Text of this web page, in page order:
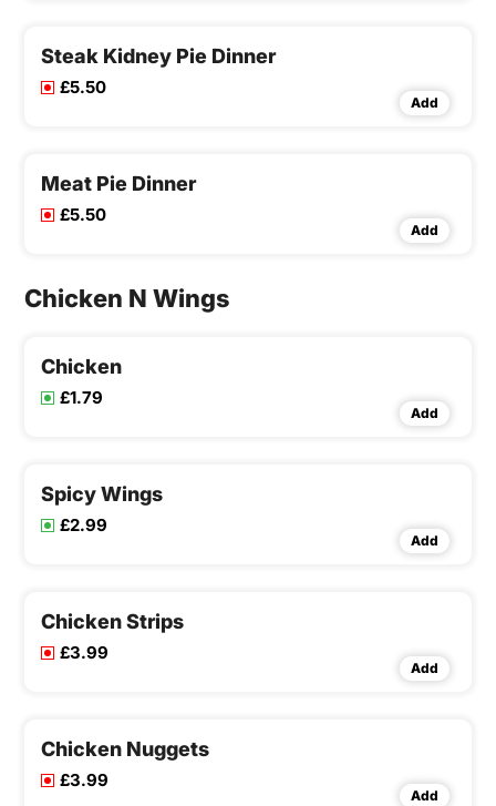
Steak Kidney Pie Dinner
£5.50
Add
Meat Pie Dinner
£5.50
Add
Chicken N Wings
Chicken
£1.79
Add
Spicy Wings
£2.99
Add
Chicken Strips
£3.99
Add
Chicken Nuggets
£3.99
Add